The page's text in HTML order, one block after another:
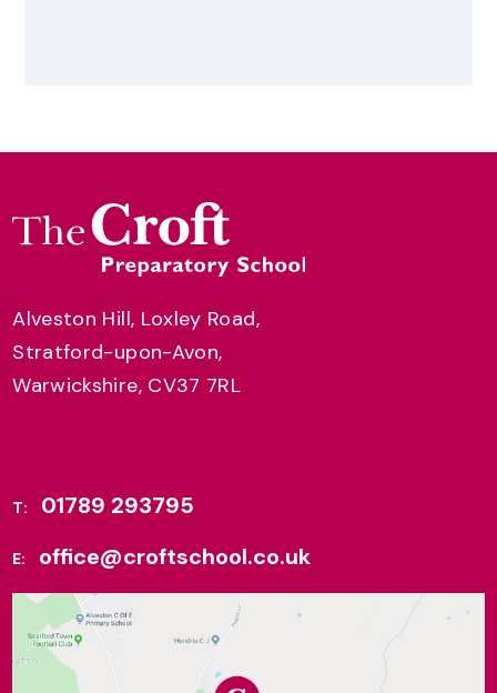
Alveston Hill, Loxley Road,
Stratford-upon-Avon,
Warwickshire, CV37 7RL
T: 01789 293795
E: office@croftschool.co.uk